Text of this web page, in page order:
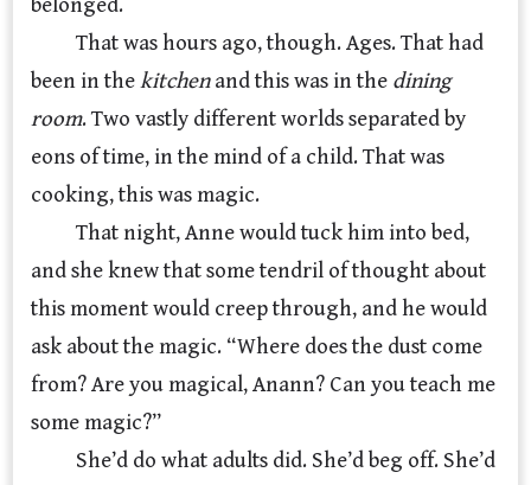
belonged.
That was hours ago, though. Ages. That had
been in thekitchenand this was in the dining
room. Two vastly different worlds separated by
eons of time, in the mind of a child. That was
cooking, this was magic.
That night, Anne would tuck him into bed,
and she knew that some tendril of thought about
this moment would creep through, and he would
ask about the magic. “Where does the dust come
from? Are you magical, Anann? Can you teach me
some magic?”
She’d do what adults did. She’d beg off. She’d